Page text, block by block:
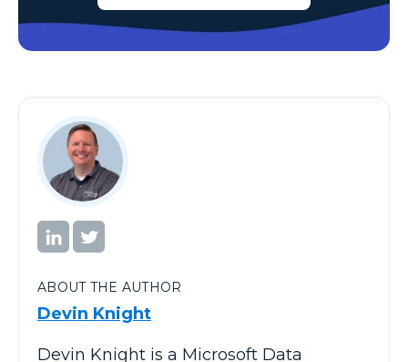
ABOUT THE AUTHOR
Devin Knight
Devin Knight is a Microsoft Data